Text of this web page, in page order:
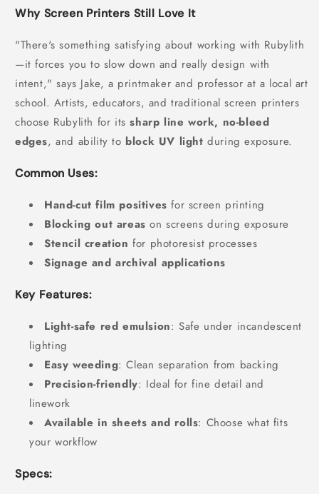
Why Screen Printers Still Love It
"There's something satisfying about working with Rubylith
—it forces you to slow down and really design with
intent," says Jake, a printmaker and professor at a local art
school. Artists, educators, and traditional screen printers
choose Rubylith for itssharp line work, no-bleed
edges, and ability to block UV light during exposure.
Common Uses:
Hand-cut film positives for screen printing
Blocking out areas on screens during exposure
Stencil creation for photoresist processes
Signage and archival applications
Key Features:
Light-safe red emulsion: Safe under incandescent
lighting
Easy weeding: Clean separation from backing
Precision-friendly: Ideal for fine detail and
linework
Available in sheets and rolls: Choose what fits
your workflow
Specs: